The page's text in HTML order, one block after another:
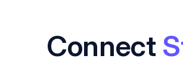
Connect